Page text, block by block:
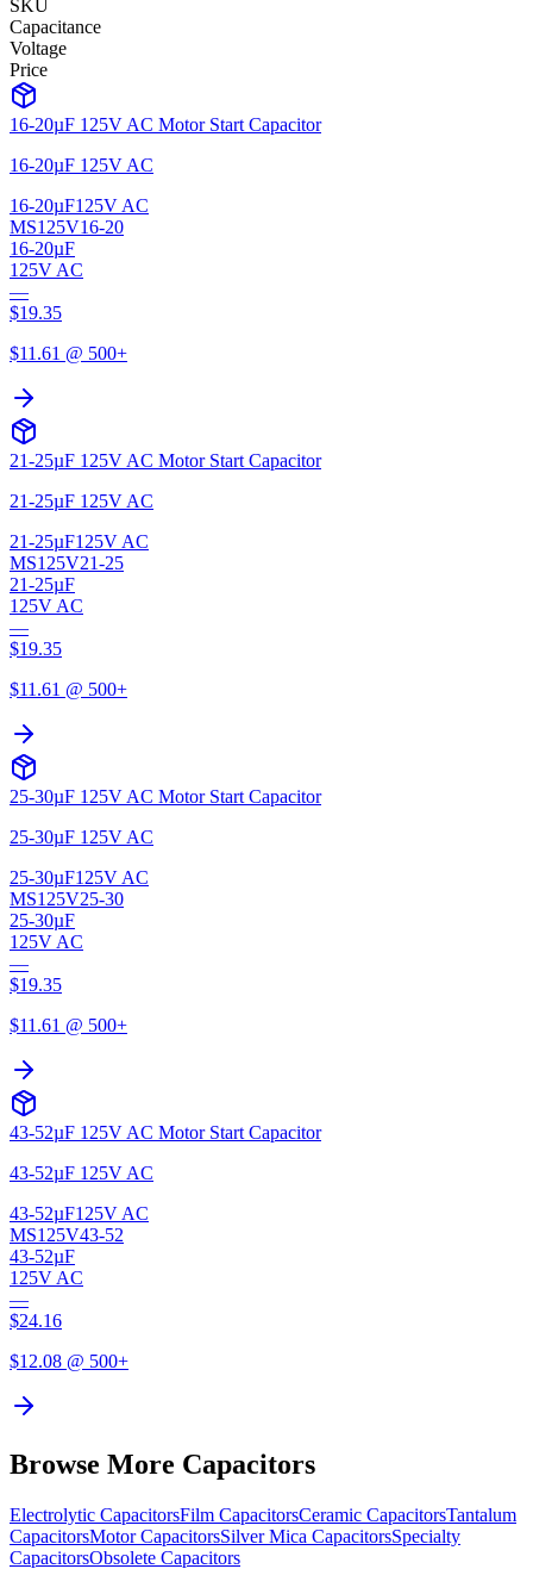
SKU
Capacitance
Voltage
Price
16-20µF 125V AC Motor Start Capacitor
16-20µF 125V AC
16-20µF125V AC
MS125V16-20
16-20µF
125V AC
—
$19.35
$11.61 @ 500+
21-25µF 125V AC Motor Start Capacitor
21-25µF 125V AC
21-25µF125V AC
MS125V21-25
21-25µF
125V AC
—
$19.35
$11.61 @ 500+
25-30µF 125V AC Motor Start Capacitor
25-30µF 125V AC
25-30µF125V AC
MS125V25-30
25-30µF
125V AC
—
$19.35
$11.61 @ 500+
43-52µF 125V AC Motor Start Capacitor
43-52µF 125V AC
43-52µF125V AC
MS125V43-52
43-52µF
125V AC
—
$24.16
$12.08 @ 500+
Browse More Capacitors
Electrolytic CapacitorsFilm CapacitorsCeramic CapacitorsTantalum
CapacitorsMotorCapacitorsSilver Mica CapacitorsSpecialty
CapacitorsObsolete Capacitors